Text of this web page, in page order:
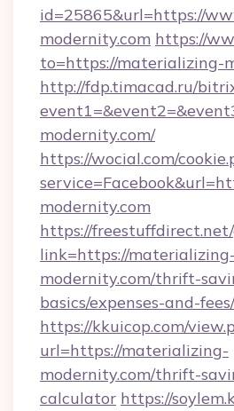
id=25865&url=https://
modernity.com https://
to=https://materializing-
http://fdp.timacad.ru/
modernity.com/
https://wocial.com/
modernity.com
https://
link=https://materializing-
modernity.com/thrift-
basics/expenses-and-fees/
https://kkuicop.com/
url=https://materializing-
modernity.com/thrift-
calculator https://